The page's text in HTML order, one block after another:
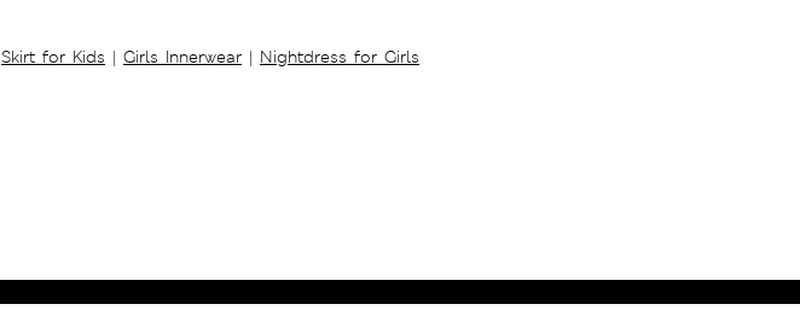
Skirt for Kids | Girls Innerwear | Nightdress for Girls